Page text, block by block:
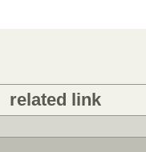
related link